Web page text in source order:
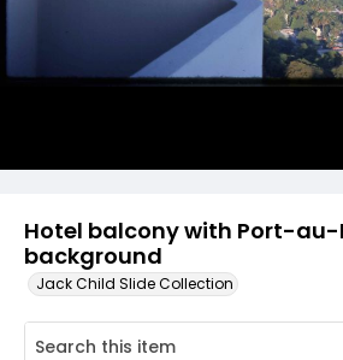
Hotel balcony with Port-au-
background
Jack Child Slide Collection